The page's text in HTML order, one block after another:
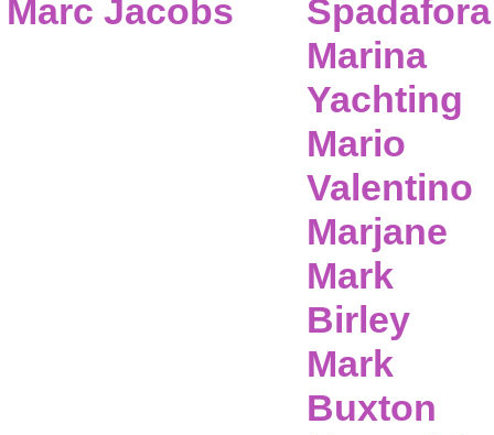
Marc Jacobs
Spadafora
Marina
Yachting
Mario
Valentino
Marjane
Mark
Birley
Mark
Buxton